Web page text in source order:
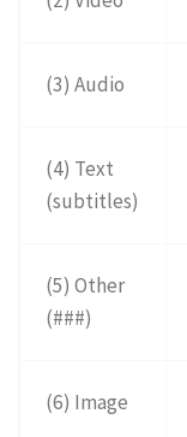
(3) Audio
(4) Text
(subtitles)
(5) Other
(###)
(6) Image